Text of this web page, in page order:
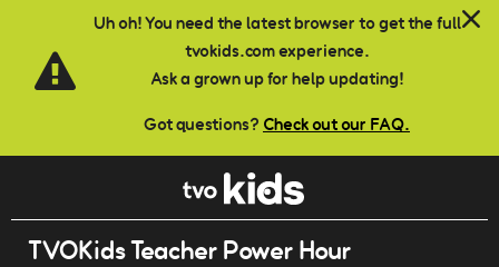
Uh oh! You need the latest browser to get the full
tvokids.com experience.
Ask a grown up for help updating!
Got questions? Check out our FAQ.
Skip to main content
TVOKids Teacher Power Hour